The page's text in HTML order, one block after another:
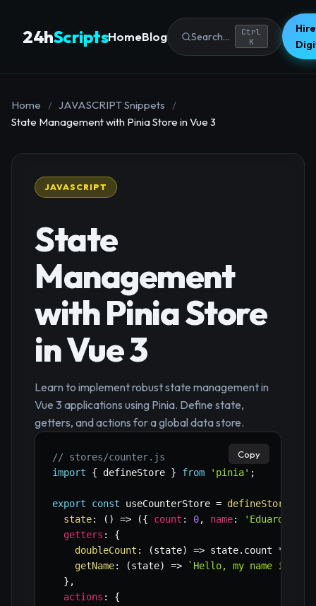
24hScriptsHomeBlog Search...
Ctrl
K
Home / JAVASCRIPT Snippets
/
State Management with Pinia Store in Vue 3
JAVASCRIPT
State
Management
with Pinia Store
in Vue 3
Learn to implement robust state management in
Vue 3 applications using Pinia. Define state,
getters, and actions for a global data store.
// stores/counter.js
import
{ defineStore } from 'pinia' ;
export const useCounterStore = defineStore
state: ( ) => ({ count : 0, name: 'Eduardo'
getters :
{
doubleCount : (state) => state. count *
getName: (state) => ` Hello, my name is
} ,
actions :
{
Copy